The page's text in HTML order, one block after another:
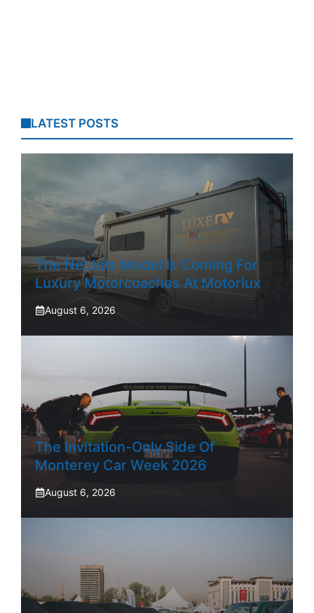
LATEST POSTS
The NetJets Model Is Coming For
Luxury Motorcoaches At Motorlux
August 6, 2026
The Invitation-Only Side Of
Monterey Car Week 2026
August 6, 2026